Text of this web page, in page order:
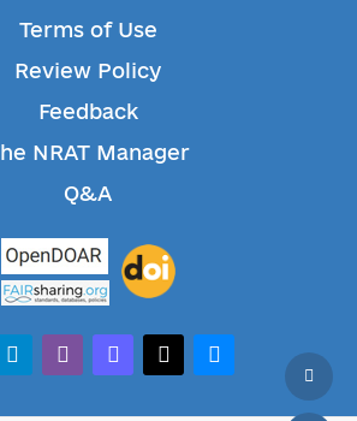
Terms of Use
Review Policy
Feedback
NRAT Manager
Q&A
alt
telegramwhatsappmastodonthreadsbluesky